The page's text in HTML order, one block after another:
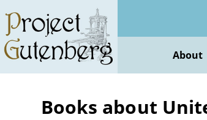
main
content
About
Books about